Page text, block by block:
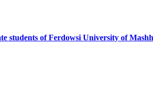
students of Ferdowsi University of